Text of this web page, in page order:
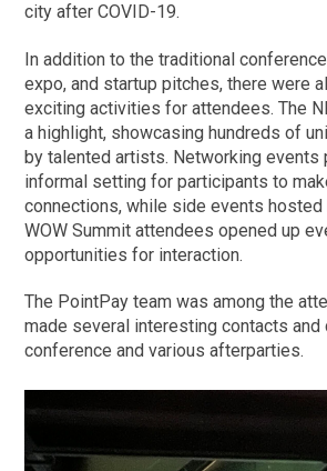
city after COVID-19.
In addition to the traditional
expo, and startup pitches, there were
exciting activities for attendees. The
a highlight, showcasing hundreds of
by talented artists. Networking events
informal setting for participants to
connections, while side events hosted
WOW Summit attendees opened up
opportunities for interaction.
The PointPay team was among the
made several interesting contacts and
conference and various afterparties.